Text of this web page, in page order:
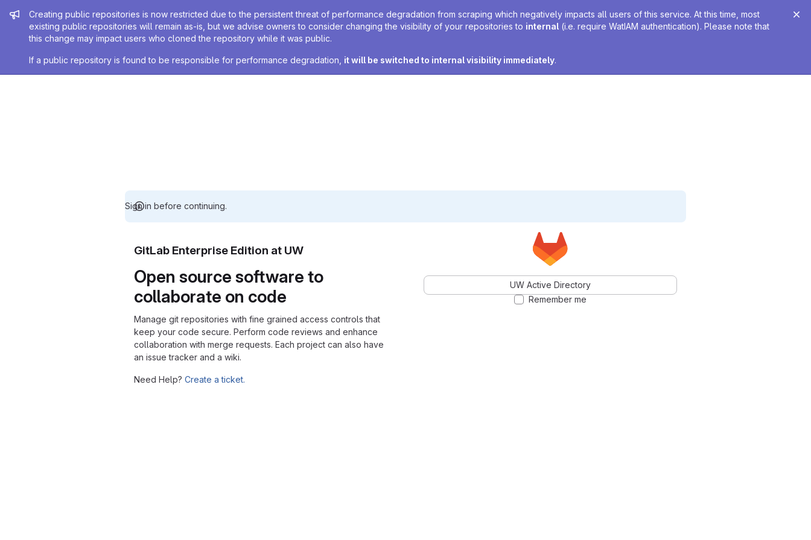
Admin message
Creating public repositories is now restricted due to the persistent threat of performance degradation from scraping which negatively impacts all users of this service. At this time, most
existing public repositories will remain as-is, but we advise owners to consider changing the visibility of your repositories to internal (i.e. require WatIAM authentication). Please note that
this change may impact users who cloned the repository while it was public.
If a public repository is found to be responsible for performance degradation, it will be switched to internal visibility immediately.
Sign in before continuing.
GitLab Enterprise Edition at UW
Open source software to
collaborate on code
Manage git repositories with fine grained access controls that
keep your code secure. Perform code reviews and enhance
collaboration with merge requests. Each project can also have
an issue tracker and a wiki.
Need Help? Create a ticket.
UW Active Directory
Remember me